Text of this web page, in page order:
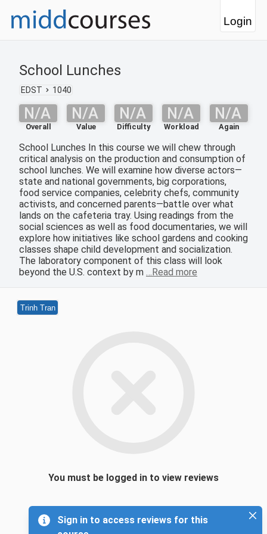
Login
School Lunches
EDST 1040
N/A
Overall
N/A
Value
N/A
Difficulty
N/A
Workload
N/A
Again
School Lunches In this course we will chew through
critical analysis on the production and consumption of
school lunches. We will examine how diverse actors—
state and national governments, big corporations,
food service companies, celebrity chefs, community
activists, and concerned parents—battle over what
lands on the cafeteria tray. Using readings from the
social sciences as well as food documentaries, we will
explore how initiatives like school gardens and cooking
classes shape child development and socialization.
The laboratory component of this class will look
beyond the U.S. context by m …Read more
Trinh Tran
You must be logged in to view reviews
Sign in to access reviews for this